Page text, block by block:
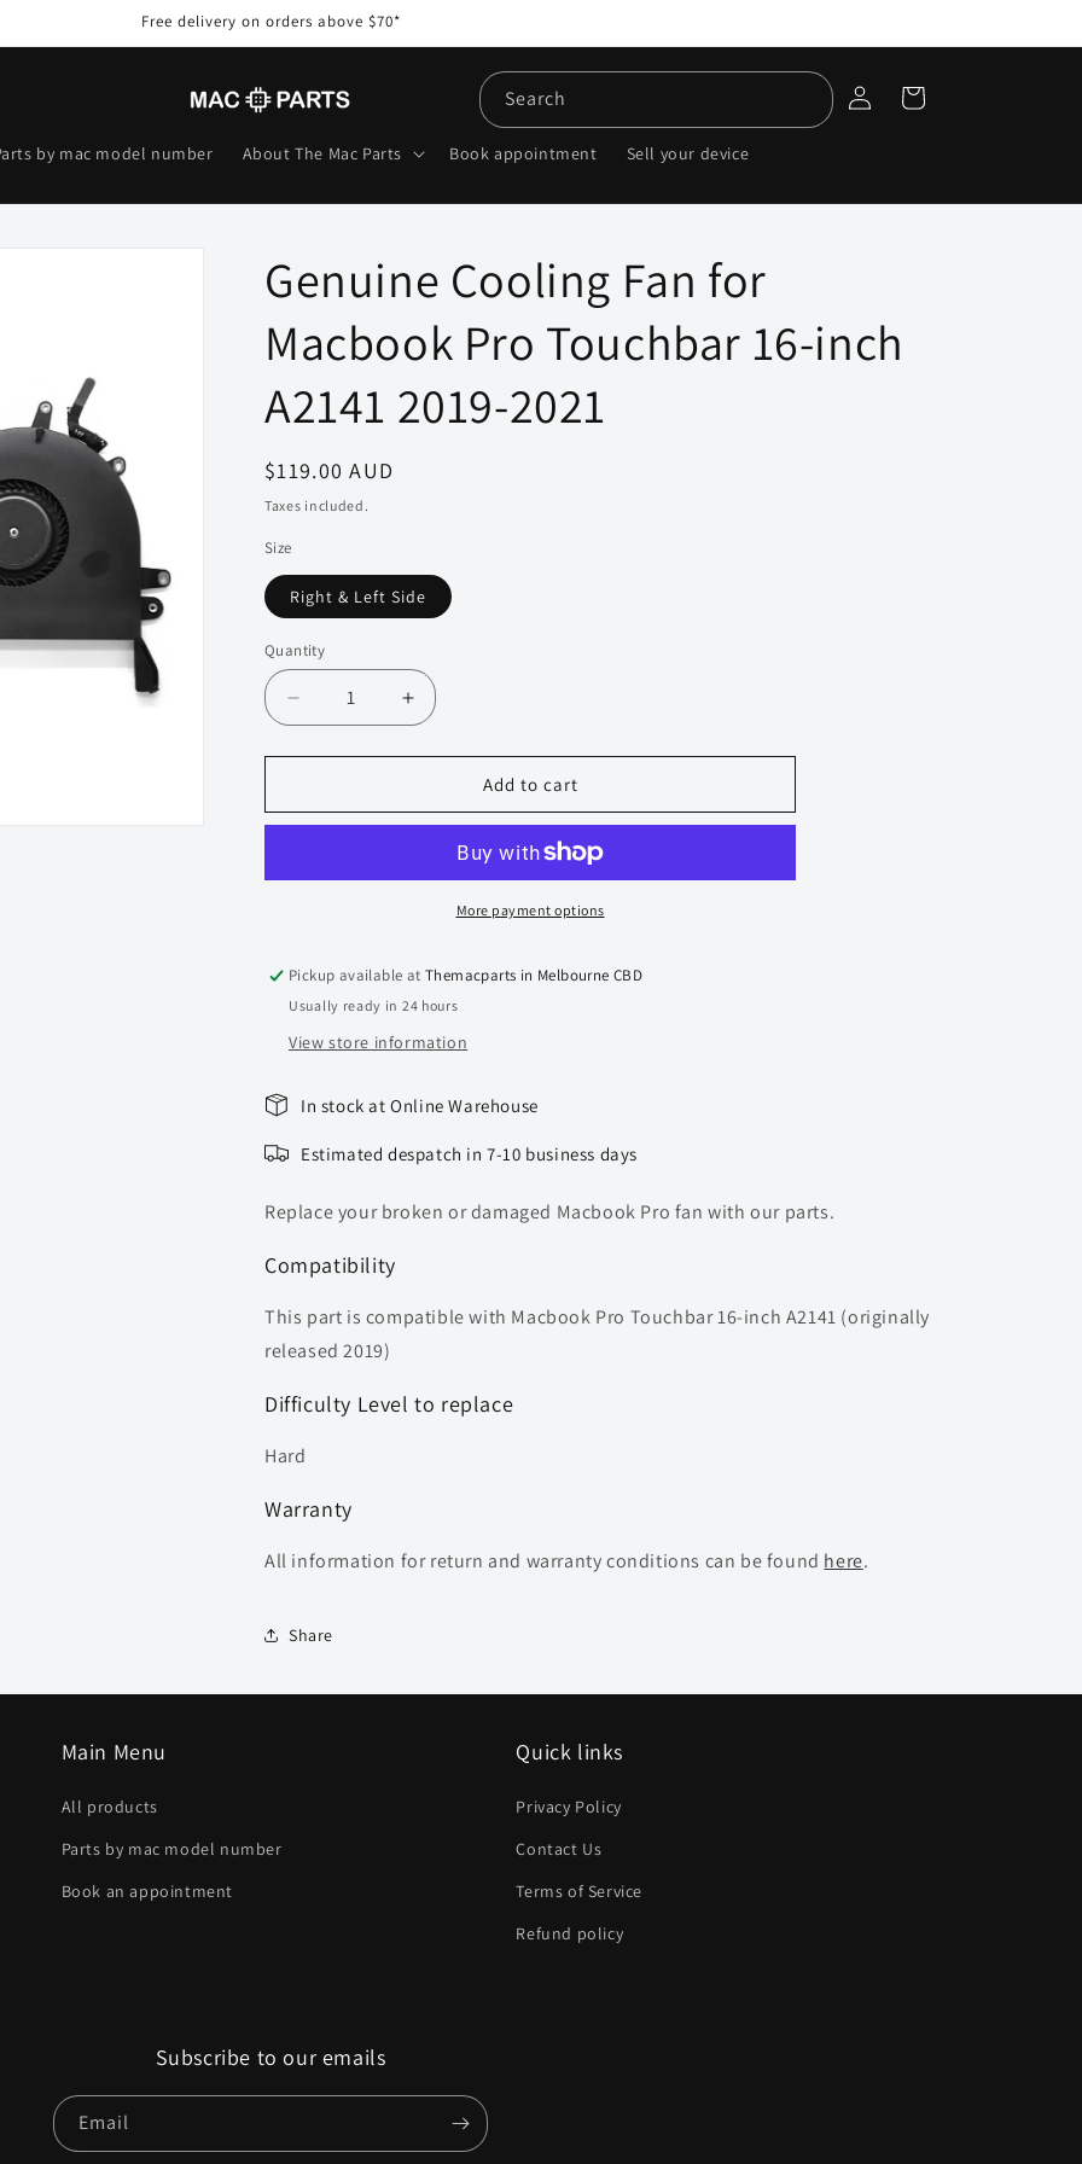
Free delivery on orders above $70*
by mac model number About The Mac Parts Book appointment Sell your device
Search
Log
in
Cart
Genuine Cooling Fan for
Macbook Pro Touchbar 16-inch
A2141 2019-2021
Regular
price
$119.00 AUD
Taxes included.
Size
Right & Left Side
Quantity
Quantity
Decrease
quantity
for
Cooling
Macbook
inch
A2141
2019-
Increase
quantity
for
Genuine
Cooling
Macbook
inch
A2141
2019-
Add to cart
More payment options
Pickup available atThemacparts in Melbourne CBD
Usually ready in 24 hours
View store information
In stock at Online Warehouse
Estimated despatch in 7-10 business days
Replace your broken or damaged Macbook Pro fan with our parts.
Compatibility
This part is compatible with Macbook Pro Touchbar 16-inch A2141 (originally
released 2019)
Difficulty Level to replace
Hard
Warranty
All information for return and warranty conditions can be found here.
Share
Main Menu
All products
Parts by mac model number
Book an appointment
Quick links
Privacy Policy
Contact Us
Terms of Service
Refund policy
Subscribe to our emails
Email